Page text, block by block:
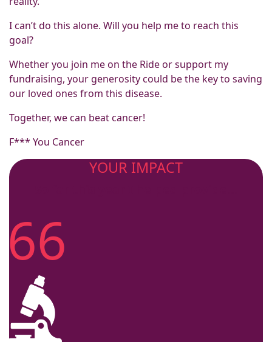
I can’t do this alone. Will you help me to reach this
goal?
Whether you join me on the Ride or support my
fundraising, your generosity could be the key to saving
our loved ones from this disease.
Together, we can beat cancer!
F*** You Cancer
YOUR IMPACT
66